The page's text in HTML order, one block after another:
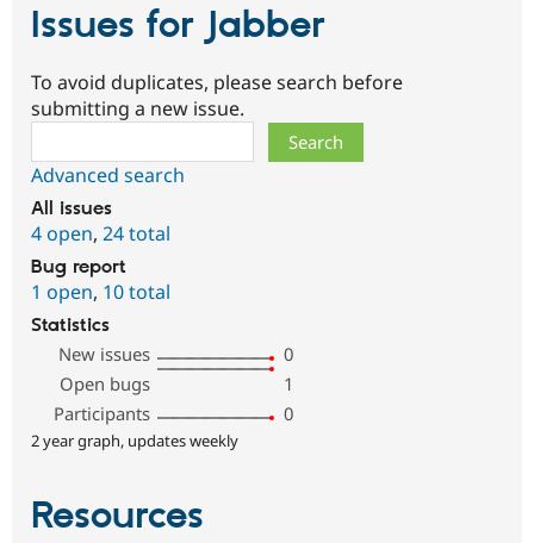
Issues for Jabber
To avoid duplicates, please search before
submitting a new issue.
Advanced search
All issues
4 open, 24 total
Bug report
1 open, 10 total
Statistics
New issues
0
Open bugs
1
Participants
0
2 year graph, updates weekly
Resources